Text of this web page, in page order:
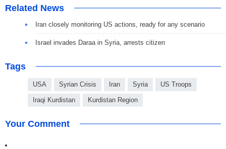
Related News
Iran closely monitoring US actions, ready for any scenario
Israel invades Daraa in Syria, arrests citizen
Tags
USA Syrian Crisis Iran Syria US Troops
Iraqi Kurdistan Kurdistan Region
Your Comment